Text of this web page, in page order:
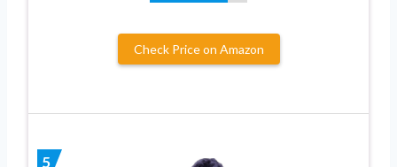
Check Price on Amazon
5